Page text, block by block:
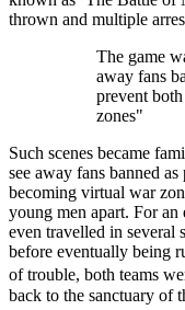
thrown and multiple
The game
away fans
prevent
zones"
Such scenes became
see away fans banned
becoming virtual war
young men apart. For an
even travelled in several
before eventually being
of trouble, both teams
back to the sanctuary of